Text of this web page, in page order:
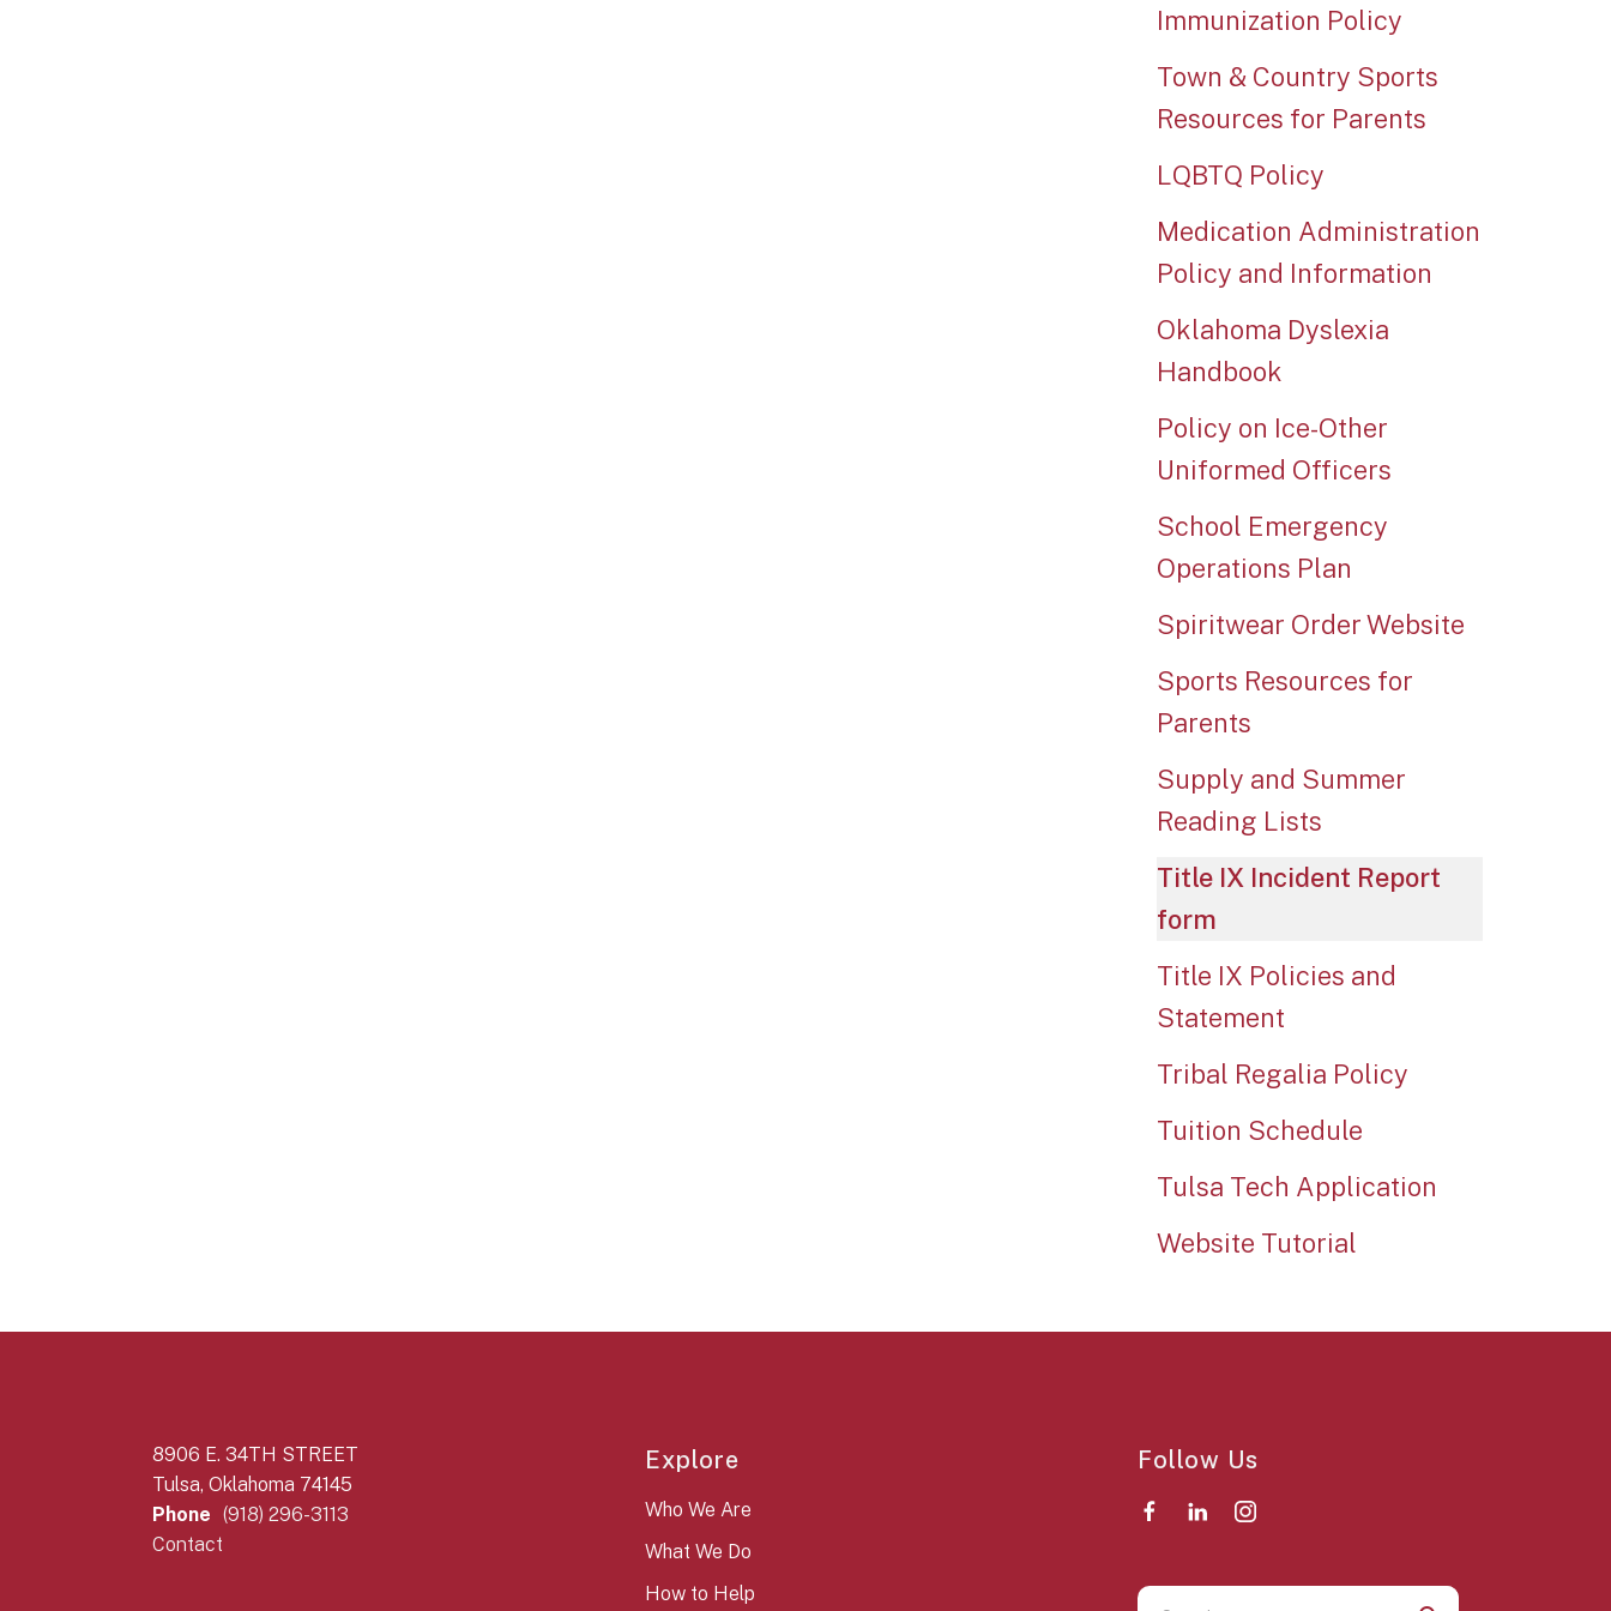
Immunization Policy
Town & Country Sports
Resources for Parents
LQBTQ Policy
Medication Administration
Policy and Information
Oklahoma Dyslexia
Handbook
Policy on Ice-Other
Uniformed Officers
School Emergency
Operations Plan
Spiritwear Order Website
Sports Resources for
Parents
Supply and Summer
Reading Lists
Title IX Incident Report
form
Title IX Policies and
Statement
Tribal Regalia Policy
Tuition Schedule
Tulsa Tech Application
Website Tutorial
8906 E. 34TH STREET
Tulsa, Oklahoma 74145
Phone (918) 296-3113
Contact
Explore
Who We Are
What We Do
How to Help
Follow Us
Use